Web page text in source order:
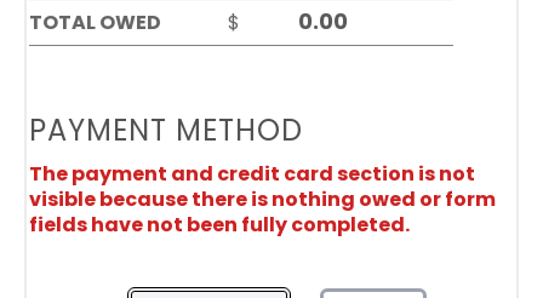
TOTAL OWED
$
PAYMENT METHOD
The payment and credit card section is not
visible because there is nothing owed or form
fields have not been fully completed.